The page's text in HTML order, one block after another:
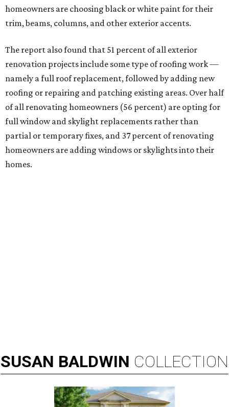
homeowners are choosing black or white paint for their
trim, beams, columns, and other exterior accents.
The report also found that 51 percent of all exterior
renovation projects include some type of roofing work —
namely a full roof replacement, followed by adding new
roofing or repairing and patching existing areas. Over half
of all renovating homeowners (56 percent) are opting for
full window and skylight replacements rather than
partial or temporary fixes, and 37 percent of renovating
homeowners are adding windows or skylights into their
homes.
SUSAN BALDWIN COLLECTION